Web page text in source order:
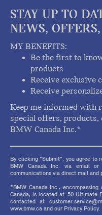
STAY UP TO
NEWS,
MY BENEFITS:
Be the first to
products
Receive exclusive
Receive
Keep me informed with
special offers,
BMW Canada Inc.*
By clicking "Submit", you agree to
BMW Canada Inc. via email
communications via direct mail and
*BMW Canada Inc.,
Canada, is located at: 50 Ultimate
contacted at
www.bmw.ca and our Privacy Policy.